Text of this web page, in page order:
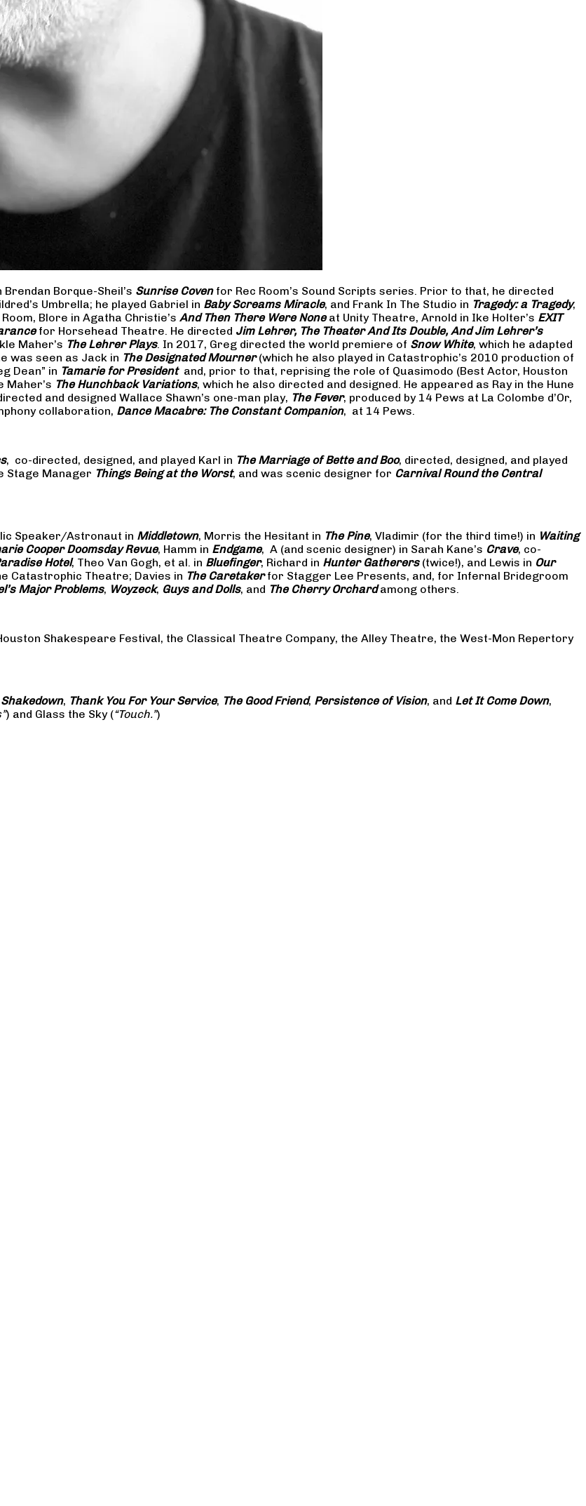
Borque-Sheil’s Sunrise Covenfor Rec Room’s Sound Scripts series. Prior to that, he directed
Umbrella; he played Gabriel in Baby Screams Miracle, and Frank In The Studio in Tragedy: a Tragedy,
Blore in Agatha Christie’s And Then There Were Noneat Unity Theatre, Arnold in Ike Holter’s EXIT
for Horsehead Theatre. He directed Jim Lehrer, The Theater And Its Double, And Jim Lehrer’s
Maher’s The Lehrer Plays. In 2017, Greg directed the world premiere of Snow White, which he adapted
was seen as Jack in The Designated Mourner(which he also played in Catastrophic’s 2010 production of
Dean” in Tamarie for President and, prior to that, reprising the role of Quasimodo (Best Actor, Houston
Maher’s The Hunchback Variations, which he also directed and designed. He appeared as Ray in the Hune
and designed Wallace Shawn’s one-man play, The Fever, produced by 14 Pews at La Colombe d’Or,
collaboration, Dance Macabre: The Constant Companion, at 14 Pews.
, co-directed, designed, and played Karl in The Marriage of Bette and Boo, directed, designed, and played
Stage Manager Things Being at the Worst, and was scenic designer for Carnival Round the Central
Speaker/Astronaut in Middletown, Morris the Hesitant in The Pine, Vladimir (for the third time!) in Waiting
Cooper Doomsday Revue, Hamm in Endgame, A (and scenic designer) in Sarah Kane’s Crave, co-
Hotel, Theo Van Gogh, et al. in Bluefinger, Richard in Hunter Gatherers(twice!), and Lewis in Our
Catastrophic Theatre; Davies in The Caretakerfor Stagger Lee Presents, and, for Infernal Bridegroom
Major Problems, Woyzeck, Guys and Dolls, and The Cherry Orchardamong others.
Shakespeare Festival, the Classical Theatre Company, the Alley Theatre, the West-Mon Repertory
, Thank You For Your Service, The Good Friend, Persistence of Vision, and Let It Come Down,
) and Glass the Sky (“Touch.”)